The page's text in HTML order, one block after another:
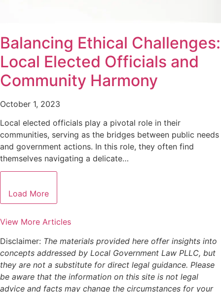
Balancing Ethical Challenges:
Local Elected Officials and
Community Harmony
October 1, 2023
Local elected officials play a pivotal role in their
communities, serving as the bridges between public needs
and government actions. In this role, they often find
themselves navigating a delicate…
Load More
View More Articles
Disclaimer: The materials provided here offer insights into
concepts addressed by Local Government Law PLLC, but
they are not a substitute for direct legal guidance. Please
be aware that the information on this site is not legal
advice and facts may change the circumstances for your